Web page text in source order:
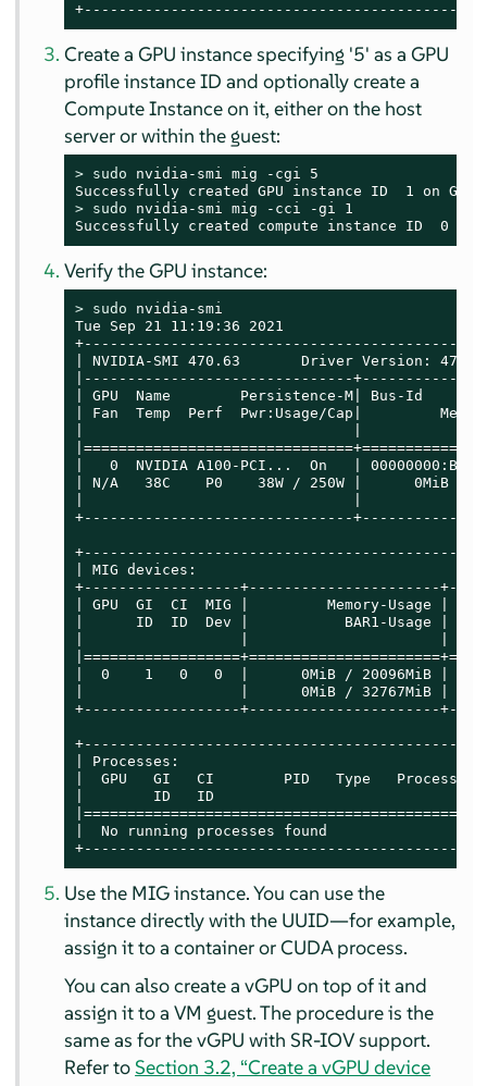
Create a GPU instance specifying '5' as a GPU
profile instance ID and optionally create a
Compute Instance on it, either on the host
server or within the guest:
> sudo nvidia-smi mig -cgi 5
> sudo nvidia-smi mig -cci -gi 1
Successfully created compute instance ID  0
Verify the GPU instance:
> sudo nvidia-smi
Tue Sep 21 11:19:36 2021
| NVIDIA-SMI 470.63       Driver Version:
|-------------------------------
| GPU  Name        Persistence-M| Bus-Id
| Fan  Temp  Perf  Pwr:Usage/Cap|
|   0  NVIDIA A100-PCI...  On   |
| N/A   38C    P0    38W / 250W |      0MiB /
+-------------------------------
| MIG devices:
+------------------+----------------------
| GPU  GI  CI  MIG |         Memory-
|      ID  ID  Dev |           BAR1-Usage | SM
|  0    1   0   0  |      0MiB / 20096MiB |
|                  |      0MiB /
+------------------+----------------------
| Processes:
|  GPU   GI   CI        PID   Type   Process
|        ID   ID
|  No running processes found
Use the MIG instance. You can use the
instance directly with the UUID—for example,
assign it to a container or CUDA process.
You can also create a vGPU on top of it and
assign it to a VM guest. The procedure is the
same as for the vGPU with SR-IOV support.
Refer toSection 3.2, “Create a vGPU device